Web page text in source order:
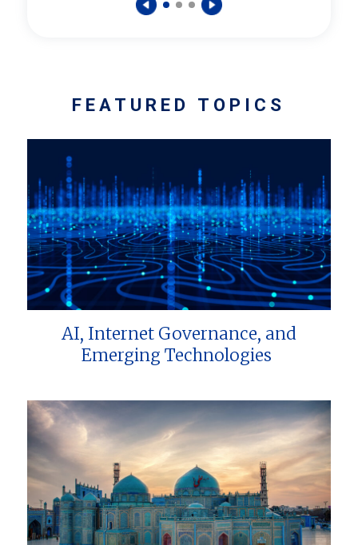
FEATURED TOPICS
AI, Internet Governance, and
Emerging Technologies